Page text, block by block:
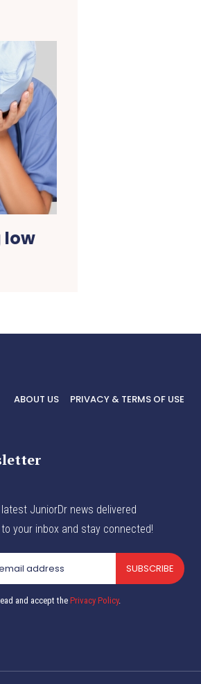
low
ABOUT US PRIVACY & TERMS OF USE
JuniorDr news delivered
your inbox and stay connected!
SUBSCRIBE
and accept thePrivacy Policy.